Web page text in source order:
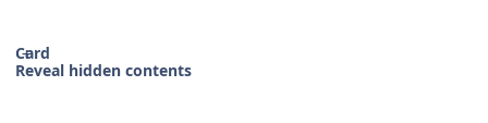
Card
Reveal hidden contents